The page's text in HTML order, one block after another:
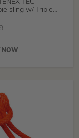
TEC
sling w/ Triple
NOW